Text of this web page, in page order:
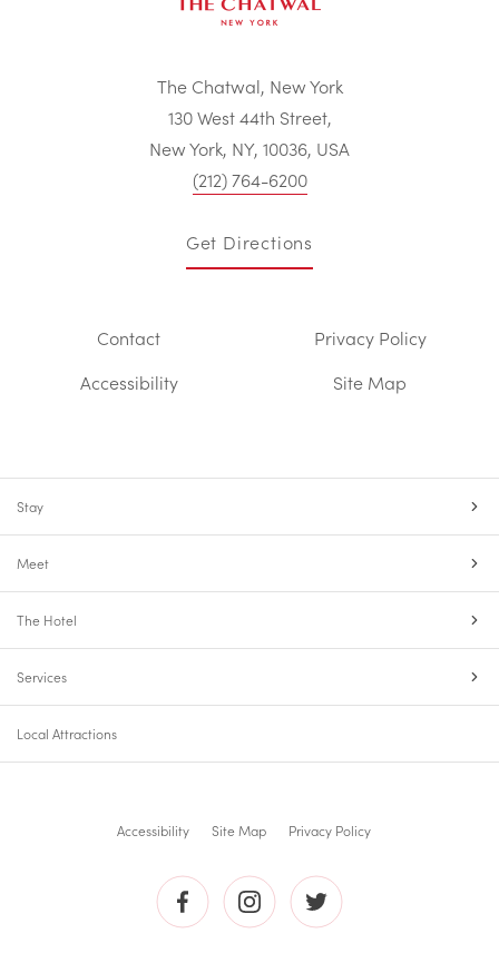
The Chatwal, New York
130 West 44th Street,
New York, NY, 10036, USA
(212) 764-6200
Get Directions
Contact
Accessibility
Privacy Policy
Site Map
Stay
Meet
The Hotel
Services
Local Attractions
Accessibility Site Map Privacy Policy